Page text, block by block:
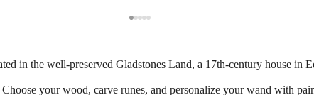
in the well-preserved Gladstones Land, a 17th-century house in
Choose your wood, carve runes, and personalize your wand with